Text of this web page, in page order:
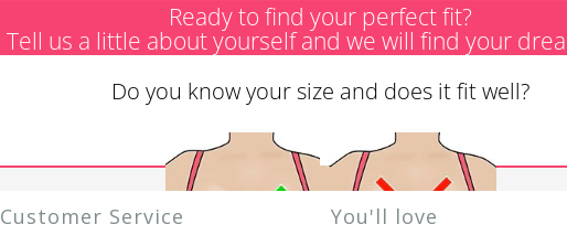
Ready to find your perfect fit?
Tell us a little about yourself and we will find your
Do you know your size and does it fit well?
Customer Service You'll love